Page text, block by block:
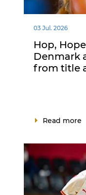
03 Jul. 2026
Hop,
Denmark
from title
Read more